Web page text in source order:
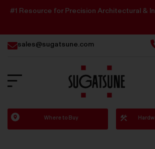
#1 Resource for Precision Architectural &
sales@sugatsune.com
Sugatsune
America
Where to Buy